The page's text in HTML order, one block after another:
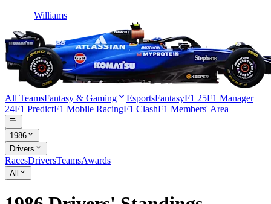
Williams
All TeamsFantasy & Gaming EsportsFantasyF1 25F1 Manager
24F1 PredictF1 Mobile RacingF1 ClashF1 Members' Area
1986
Drivers
RacesDriversTeamsAwards
All